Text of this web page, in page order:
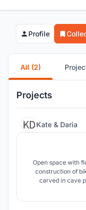
Profile
All (2)
Projects
Kate & Daria
Open space with
construction of
carved in cave